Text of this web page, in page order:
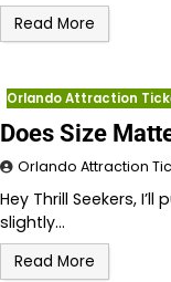
Read More
Orlando Attraction
Does Size
Orlando Attraction
Hey Thrill Seekers,
slightly…
Read More